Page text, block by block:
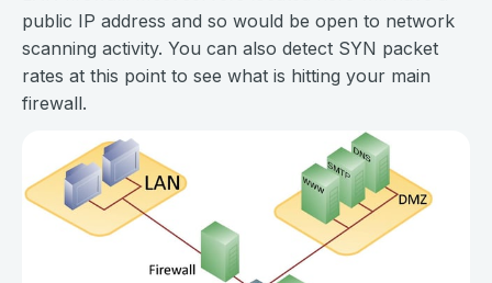
public IP address and so would be open to network
scanning activity. You can also detect SYN packet
rates at this point to see what is hitting your main
firewall.